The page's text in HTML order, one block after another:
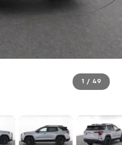
1 / 49